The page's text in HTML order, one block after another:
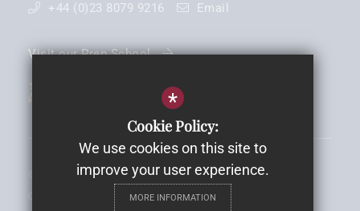
+44 (0)23 8079 9216 Email
Visit our Prep School
©2026 King Edward VI School - Registered Charity No: 1088030 -
Company Registration No. 4238902
*
Cookie Policy:
We use cookies on this site to
improve your user experience.
MORE INFORMATION